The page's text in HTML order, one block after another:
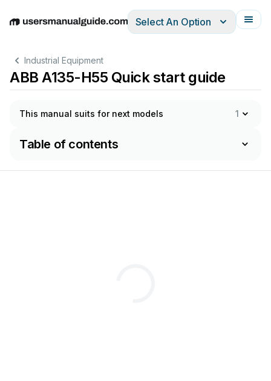
EnglishDeutschEspañolItalianoFrançais
Select An Option
Industrial Equipment
ABB A135-H55 Quick start guide
This manual suits for next models 1
Table of contents